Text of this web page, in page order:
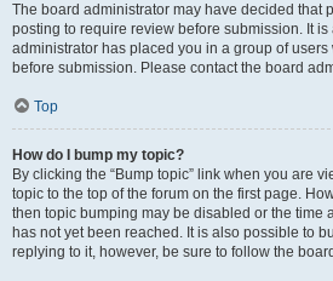
The board administrator may have decided that
posting to require review before submission. It
administrator has placed you in a group of
before submission. Please contact the board
Top
How do I bump my topic?
By clicking the “Bump topic” link when you are
topic to the top of the forum on the first page.
then topic bumping may be disabled or the time
has not yet been reached. It is also possible to
replying to it, however, be sure to follow the